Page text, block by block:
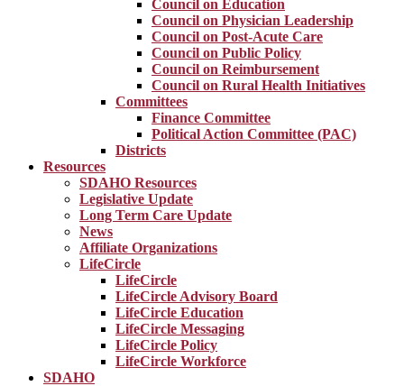
Council on Education
Council on Physician Leadership
Council on Post-Acute Care
Council on Public Policy
Council on Reimbursement
Council on Rural Health Initiatives
Committees
Finance Committee
Political Action Committee (PAC)
Districts
Resources
SDAHO Resources
Legislative Update
Long Term Care Update
News
Affiliate Organizations
LifeCircle
LifeCircle
LifeCircle Advisory Board
LifeCircle Education
LifeCircle Messaging
LifeCircle Policy
LifeCircle Workforce
SDAHO